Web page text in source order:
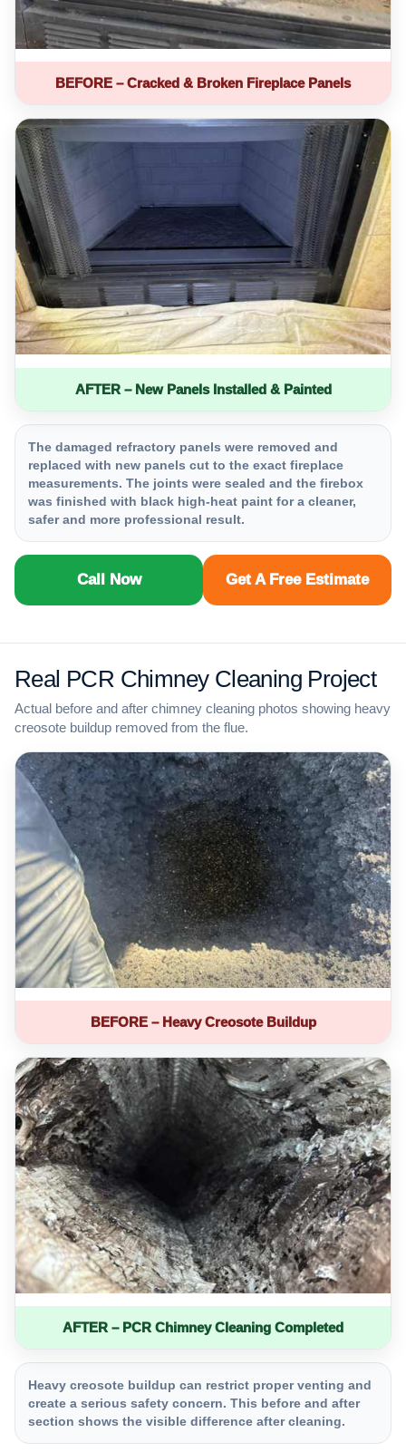
BEFORE – Cracked & Broken Fireplace Panels
AFTER – New Panels Installed & Painted
The damaged refractory panels were removed and
replaced with new panels cut to the exact fireplace
measurements. The joints were sealed and the firebox
was finished with black high-heat paint for a cleaner,
safer and more professional result.
Call Now Get A Free Estimate
Real PCR Chimney Cleaning Project
Actual before and after chimney cleaning photos showing heavy
creosote buildup removed from the flue.
BEFORE – Heavy Creosote Buildup
AFTER – PCR Chimney Cleaning Completed
Heavy creosote buildup can restrict proper venting and
create a serious safety concern. This before and after
section shows the visible difference after cleaning.